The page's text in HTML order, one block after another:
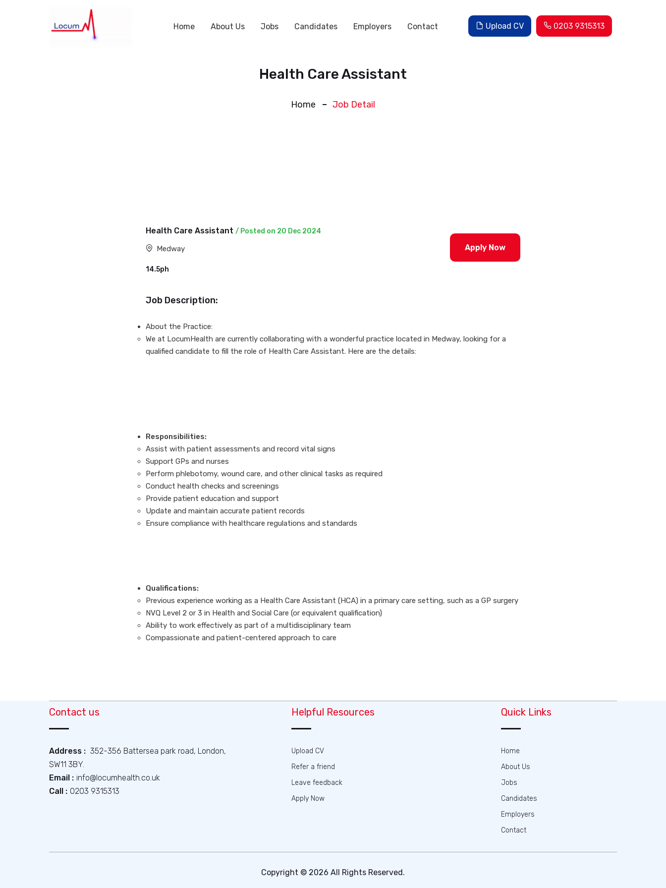
Home About Us Jobs Candidates Employers Contact Upload CV 0203 9315313
Health Care Assistant
Home Job Detail
Health Care Assistant / Posted on 20 Dec 2024
Medway
14.5ph
Apply Now
Job Description:
About the Practice:
We at LocumHealth are currently collaborating with a wonderful practice located in Medway, looking for a
qualified candidate to fill the role of Health Care Assistant. Here are the details:
Responsibilities:
Assist with patient assessments and record vital signs
Support GPs and nurses
Perform phlebotomy, wound care, and other clinical tasks as required
Conduct health checks and screenings
Provide patient education and support
Update and maintain accurate patient records
Ensure compliance with healthcare regulations and standards
Qualifications:
Previous experience working as a Health Care Assistant (HCA) in a primary care setting, such as a GP surgery
NVQ Level 2 or 3 in Health and Social Care (or equivalent qualification)
Ability to work effectively as part of a multidisciplinary team
Compassionate and patient-centered approach to care
Contact us
Address : 352-356 Battersea park road, London,
SW11 3BY.
Email : info@locumhealth.co.uk
Call : 0203 9315313
Helpful Resources
Upload CV
Refer a friend
Leave feedback
Apply Now
Quick Links
Home
About Us
Jobs
Candidates
Employers
Contact
Copyright © 2026 All Rights Reserved.